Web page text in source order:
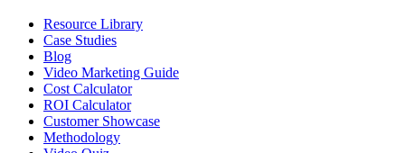
Resource Library
Case Studies
Blog
Video Marketing Guide
Cost Calculator
ROI Calculator
Customer Showcase
Methodology